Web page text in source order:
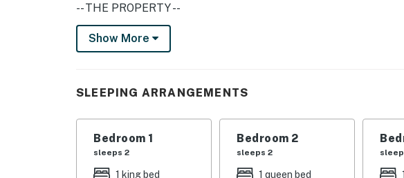
-- THE PROPERTY --
Inside the house, you'll find comfortable sleeping
room with a double bed on the bottom, and two twins on top,
gatherings. The house also features a studio with private
With amenities like a Pack 'n Play, high chair, children's toys,
Show More
SLEEPING ARRANGEMENTS
Bedroom 1
sleeps 2
1 king bed
Bedroom 2
sleeps 2
1 queen bed